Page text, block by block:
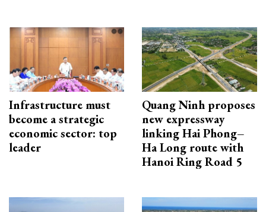
Infrastructure must
become a strategic
economic sector: top
leader
Quang Ninh proposes
new expressway
linking Hai Phong–
Ha Long route with
Hanoi Ring Road 5